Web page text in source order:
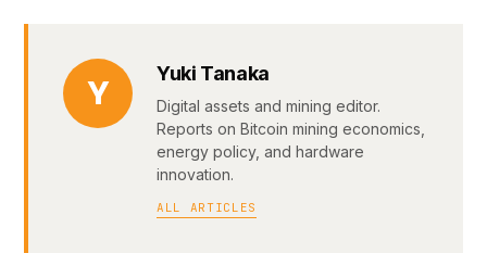
Y
Yuki Tanaka
Digital assets and mining editor.
Reports on Bitcoin mining economics,
energy policy, and hardware
innovation.
ALL ARTICLES